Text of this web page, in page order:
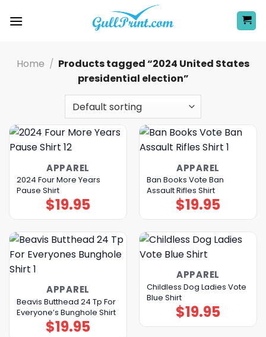
Home / Products tagged “2024 United States
presidential election”
APPAREL
2024 Four More Years
Pause Shirt
$19.95
APPAREL
Ban Books Vote Ban
Assault Rifles Shirt
$19.95
APPAREL
Beavis Butthead 24 Tp For
Everyone’s Bunghole Shirt
$19.95
APPAREL
Childless Dog Ladies Vote
Blue Shirt
$19.95